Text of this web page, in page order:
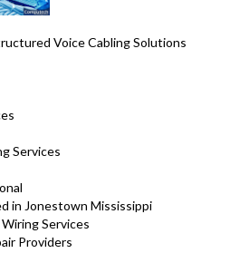
Voice Cabling Solutions
Services
in Jonestown Mississippi
Services
Providers